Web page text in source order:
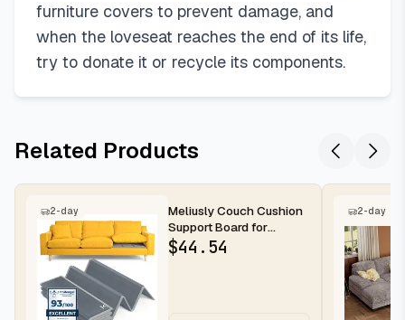
furniture covers to prevent damage, and
when the loveseat reaches the end of its life,
try to donate it or recycle its components.
Related Products
2-day
Meliusly Couch Cushion
Support Board for
Sagging Sofa Cushions
(24x72)...
$44.54
2-day